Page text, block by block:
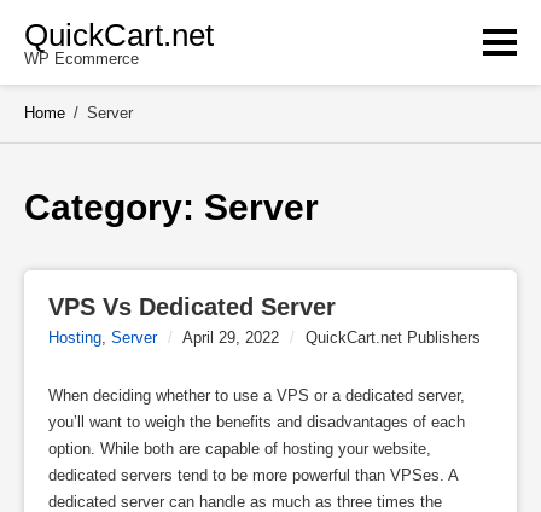
content
QuickCart.net
WP Ecommerce
Home / Server
Category: Server
VPS Vs Dedicated Server
Hosting, Server / April 29, 2022 / QuickCart.net Publishers
When deciding whether to use a VPS or a dedicated server,
you’ll want to weigh the benefits and disadvantages of each
option. While both are capable of hosting your website,
dedicated servers tend to be more powerful than VPSes. A
dedicated server can handle as much as three times the